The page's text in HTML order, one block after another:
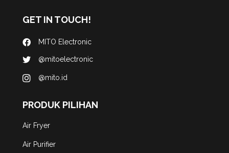
GET IN TOUCH!
MITO Electronic
@mitoelectronic
@mito.id
PRODUK PILIHAN
Air Fryer
Air Purifier